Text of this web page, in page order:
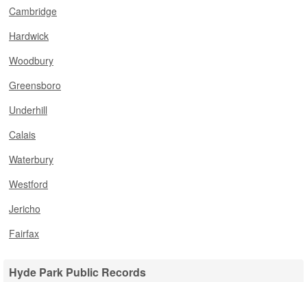
Cambridge
Hardwick
Woodbury
Greensboro
Underhill
Calais
Waterbury
Westford
Jericho
Fairfax
Hyde Park Public Records